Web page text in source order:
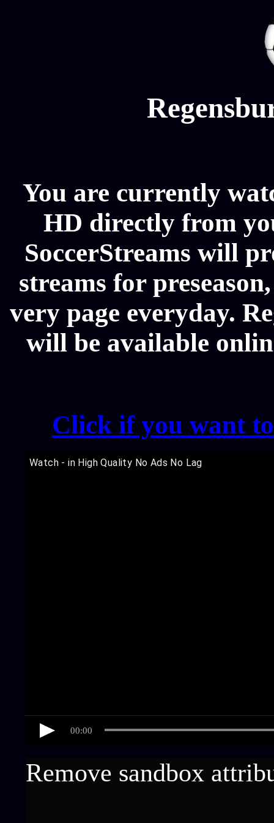
You are currently
HD directly from
SoccerStreams will
streams for
very page everyday.
will be available
Click if you want